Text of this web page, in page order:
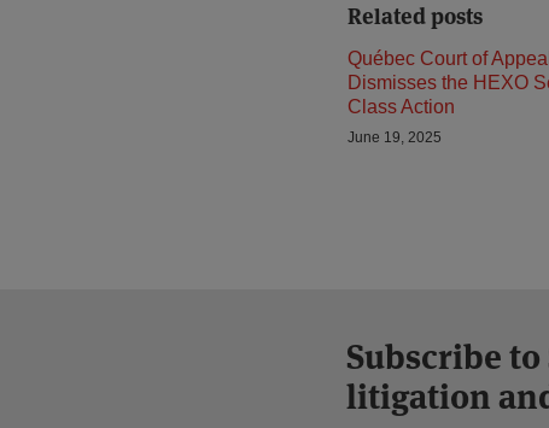
Related posts
Québec Court of Appeal
Dismisses the HEXO
Class Action
June 19, 2025
Subscribe
litigation